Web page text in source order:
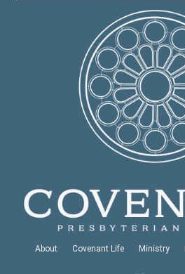
About Covenant Life Ministry